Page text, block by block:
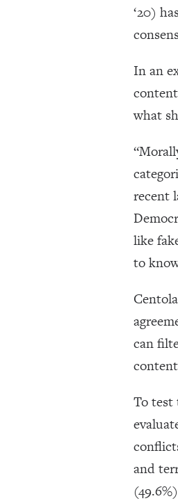
‘20)
In an
what
recent
like
to
can
To test
and